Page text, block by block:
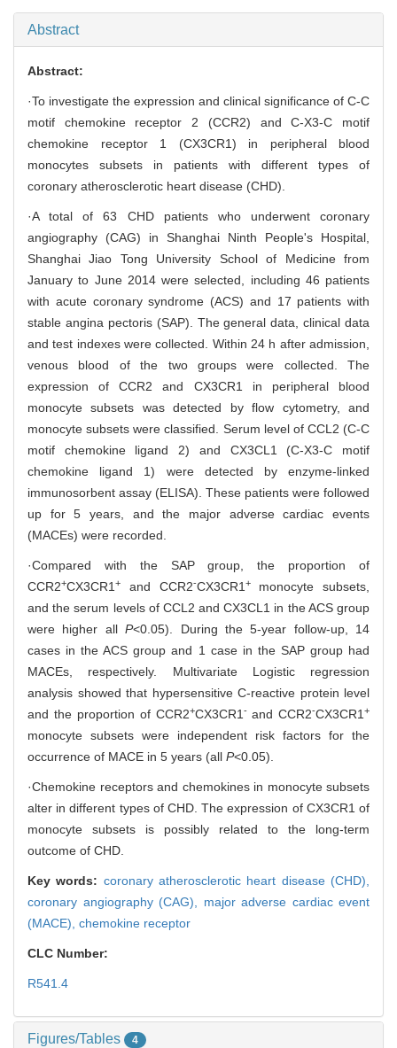
Abstract
Abstract:
·To investigate the expression and clinical significance of C-C
motif chemokine receptor 2 (CCR2) and C-X3-C motif
chemokine receptor 1 (CX3CR1) in peripheral blood
monocytes subsets in patients with different types of
coronary atherosclerotic heart disease (CHD).
·A total of 63 CHD patients who underwent coronary
angiography (CAG) in Shanghai Ninth People's Hospital,
Shanghai Jiao Tong University School of Medicine from
January to June 2014 were selected, including 46 patients
with acute coronary syndrome (ACS) and 17 patients with
stable angina pectoris (SAP). The general data, clinical data
and test indexes were collected. Within 24 h after admission,
venous blood of the two groups were collected. The
expression of CCR2 and CX3CR1 in peripheral blood
monocyte subsets was detected by flow cytometry, and
monocyte subsets were classified. Serum level of CCL2 (C-C
motif chemokine ligand 2) and CX3CL1 (C-X3-C motif
chemokine ligand 1) were detected by enzyme-linked
immunosorbent assay (ELISA). These patients were followed
up for 5 years, and the major adverse cardiac events
(MACEs) were recorded.
·Compared with the SAP group, the proportion of
CCR2+CX3CR1+ and CCR2-CX3CR1+ monocyte subsets,
and the serum levels of CCL2 and CX3CL1 in the ACS group
were higher allP<0.05). During the 5-year follow-up, 14
cases in the ACS group and 1 case in the SAP group had
MACEs, respectively. Multivariate Logistic regression
analysis showed that hypersensitive C-reactive protein level
and the proportion of CCR2+CX3CR1- and CCR2-CX3CR1+
monocyte subsets were independent risk factors for the
occurrence of MACE in 5 years (all P<0.05).
·Chemokine receptors and chemokines in monocyte subsets
alter in different types of CHD. The expression of CX3CR1 of
monocyte subsets is possibly related to the long-term
outcome of CHD.
Key words: coronary atherosclerotic heart disease (CHD),
coronary angiography (CAG), major adverse cardiac event
(MACE), chemokine receptor
CLC Number:
R541.4
Figures/Tables 4